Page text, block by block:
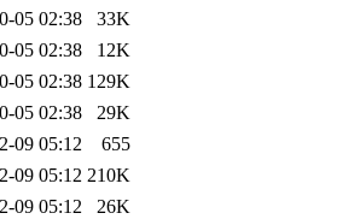
05 02:38
33K
05 02:38
12K
05 02:38 129K
05 02:38
29K
09 05:12
655
09 05:12 210K
09 05:12
26K